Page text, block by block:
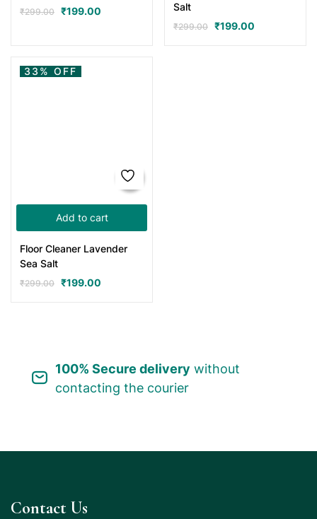
₹299.00 ₹199.00
Salt
₹299.00 ₹199.00
Add to cart
33% OFF
Floor Cleaner Lavender
Sea Salt
₹299.00 ₹199.00
100% Secure delivery without
contacting the courier
Contact Us